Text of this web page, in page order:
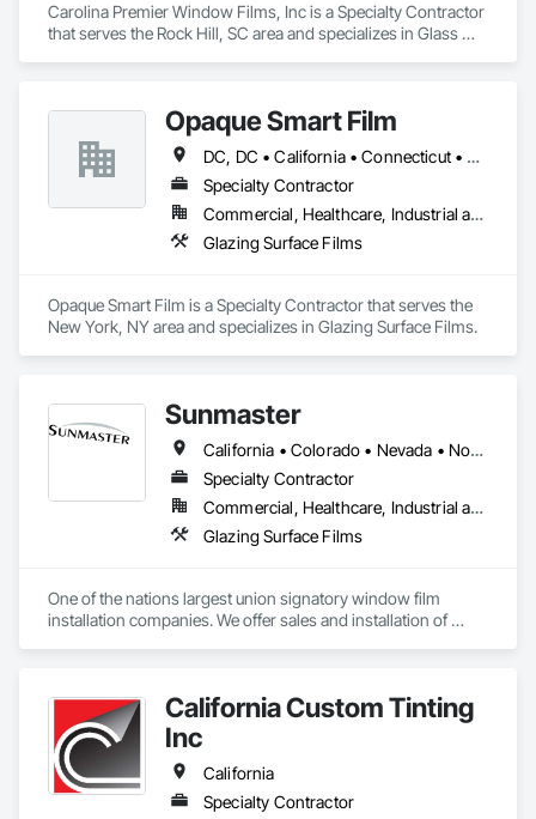
Carolina Premier Window Films, Inc is a Specialty Contractor
that serves the Rock Hill, SC area and specializes in Glass
Opaque Smart Film
DC, DC • California • Connecticut • New Jersey • New York • North Carolina • Pennsylvania • South Carolina
Specialty Contractor
Commercial, Healthcare, Industrial and Energy, Infrastructure, Institutional, Residential
Glazing Surface Films
Opaque Smart Film is a Specialty Contractor that serves the
New York, NY area and specializes in Glazing Surface Films.
Sunmaster
California • Colorado • Nevada • North Carolina
Specialty Contractor
Commercial, Healthcare, Industrial and Energy, Infrastructure, Institutional, Residential
Glazing Surface Films
One of the nations largest union signatory window film
installation companies. We offer sales and installation of
Dennison films. Providing quality products and excellent
service since 1983.
California Custom Tinting
Inc
California
Specialty Contractor